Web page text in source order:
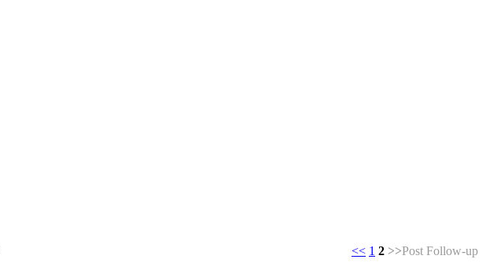
<< 1 2 >>Post Follow-up